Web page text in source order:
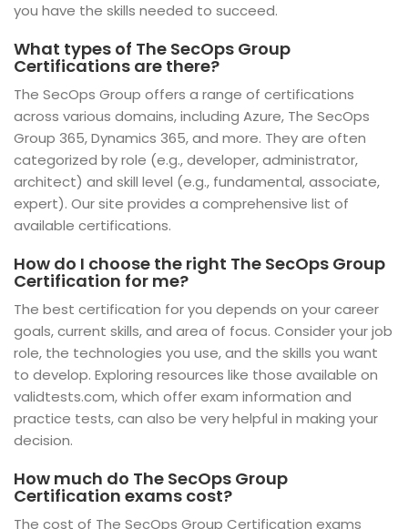
you have the skills needed to succeed.
What types of The SecOps Group
Certifications are there?
The SecOps Group offers a range of certifications
across various domains, including Azure, The SecOps
Group 365, Dynamics 365, and more. They are often
categorized by role (e.g., developer, administrator,
architect) and skill level (e.g., fundamental, associate,
expert). Our site provides a comprehensive list of
available certifications.
How do I choose the right The SecOps Group
Certification for me?
The best certification for you depends on your career
goals, current skills, and area of focus. Consider your job
role, the technologies you use, and the skills you want
to develop. Exploring resources like those available on
validtests.com, which offer exam information and
practice tests, can also be very helpful in making your
decision.
How much do The SecOps Group
Certification exams cost?
The cost of The SecOps Group Certification exams